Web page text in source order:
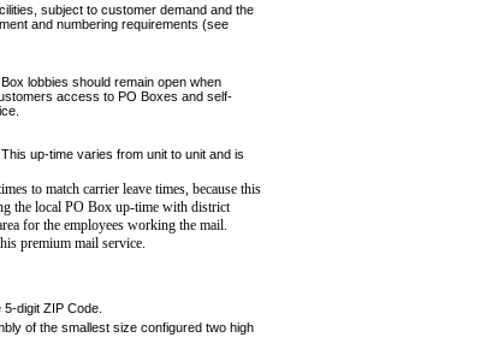
subject to customer demand and the
and numbering requirements (see
lobbies should remain open when
access to PO Boxes and self-
up-time varies from unit to unit and is
to match carrier leave times, because this
the local PO Box up-time with district
for the employees working the mail.
premium mail service.
digit ZIP Code.
of the smallest size configured two high